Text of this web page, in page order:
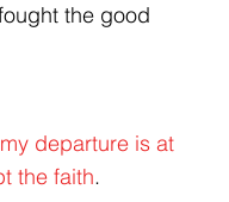
the good
departure is at
the faith.